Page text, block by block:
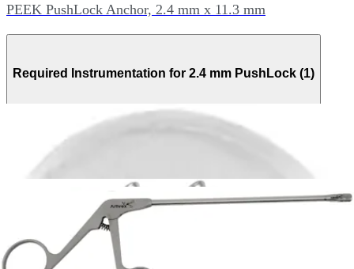
PEEK PushLock Anchor, 2.4 mm x 11.3 mm
Required Instrumentation for 2.4 mm PushLock (1)
Drill for 2.4 mm PushLock Anchor, Sterile